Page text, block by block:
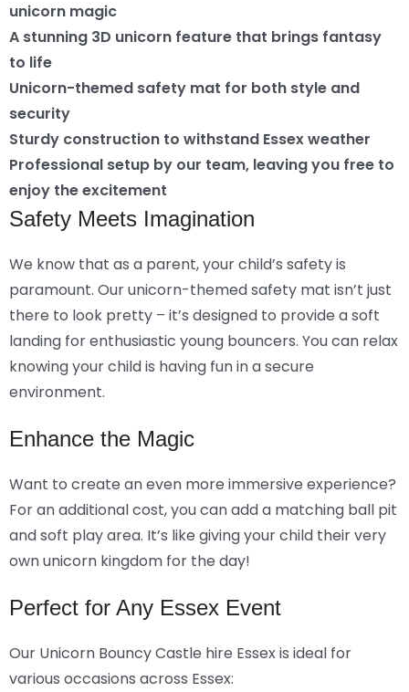
unicorn magic
A stunning 3D unicorn feature that brings fantasy
to life
Unicorn-themed safety mat for both style and
security
Sturdy construction to withstand Essex weather
Professional setup by our team, leaving you free to
enjoy the excitement
Safety Meets Imagination
We know that as a parent, your child’s safety is
paramount. Our unicorn-themed safety mat isn’t just
there to look pretty – it’s designed to provide a soft
landing for enthusiastic young bouncers. You can relax
knowing your child is having fun in a secure
environment.
Enhance the Magic
Want to create an even more immersive experience?
For an additional cost, you can add a matching ball pit
and soft play area. It’s like giving your child their very
own unicorn kingdom for the day!
Perfect for Any Essex Event
Our Unicorn Bouncy Castle hire Essex is ideal for
various occasions across Essex: